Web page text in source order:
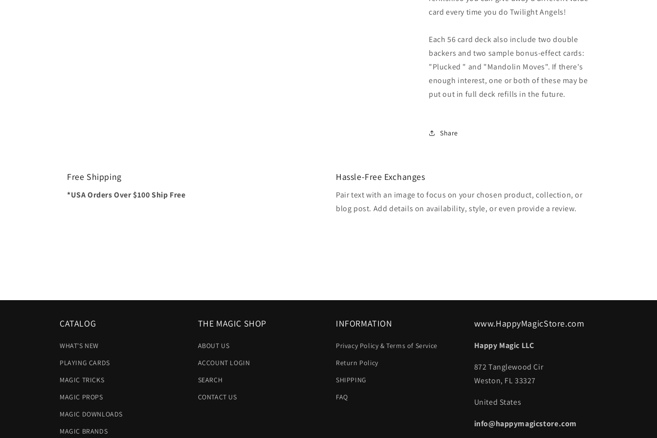
card every time you do Twilight Angels!
Each 56 card deck also include two double
backers and two sample bonus-effect cards:
"Plucked " and "Mandolin Moves". If there's
enough interest, one or both of these may be
put out in full deck refills in the future.
Share
Free Shipping
*USA Orders Over $100 Ship Free
Hassle-Free Exchanges
Pair text with an image to focus on your chosen product, collection, or
blog post. Add details on availability, style, or even provide a review.
CATALOG
WHAT'S NEW
PLAYING CARDS
MAGIC TRICKS
MAGIC PROPS
MAGIC DOWNLOADS
MAGIC BRANDS
THE MAGIC SHOP
ABOUT US
ACCOUNT LOGIN
SEARCH
CONTACT US
INFORMATION
Privacy Policy & Terms of Service
Return Policy
SHIPPING
FAQ
www.HappyMagicStore.com
Happy Magic LLC
872 Tanglewood Cir
Weston, FL 33327
United States
info@happymagicstore.com